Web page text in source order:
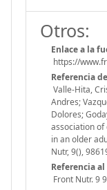
Otros:
Enlace a la
https://
Referencia
Valle-Hita,
Andres;
Dolores;
association of
in an older
Nutr, 9(),
Referencia
Front Nutr. 9